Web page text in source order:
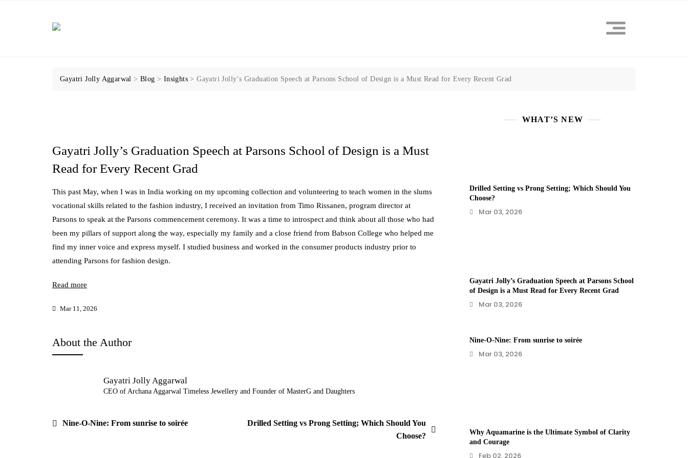
Gayatri Jolly Aggarwal >Blog > Insights >Gayatri Jolly’s Graduation Speech at Parsons School of Design is a Must Read for Every Recent Grad
Gayatri Jolly’s Graduation Speech at Parsons School of Design is a Must
Read for Every Recent Grad
This past May, when I was in India working on my upcoming collection and volunteering to teach women in the slums
vocational skills related to the fashion industry, I received an invitation from Timo Rissanen, program director at
Parsons to speak at the Parsons commencement ceremony. It was a time to introspect and think about all those who had
been my pillars of support along the way, especially my family and a close friend from Babson College who helped me
find my inner voice and express myself. I studied business and worked in the consumer products industry prior to
attending Parsons for fashion design.
Read more
Mar 11, 2026
About the Author
Gayatri Jolly Aggarwal
CEO of Archana Aggarwal Timeless Jewellery and Founder of MasterG and Daughters
PostNine-O-Nine: From sunrise to soirée
Drilled Setting vs Prong Setting; Which Should You
Choose?
WHAT’S NEW
Drilled Setting vs Prong Setting; Which Should You
Choose?
Mar 03, 2026
Gayatri Jolly’s Graduation Speech at Parsons School
of Design is a Must Read for Every Recent Grad
Mar 03, 2026
Nine-O-Nine: From sunrise to soirée
Mar 03, 2026
Why Aquamarine is the Ultimate Symbol of Clarity
and Courage
Feb 02, 2026